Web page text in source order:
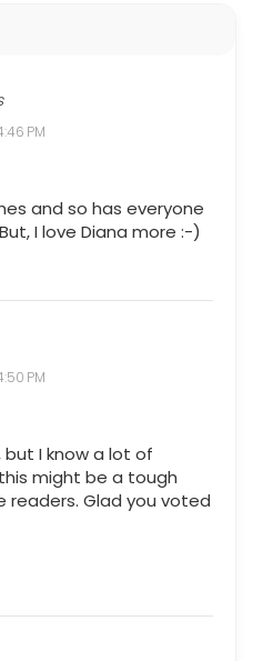
PM
and so has everyone
I love Diana more :-)
PM
but I know a lot of
might be a tough
Glad you voted